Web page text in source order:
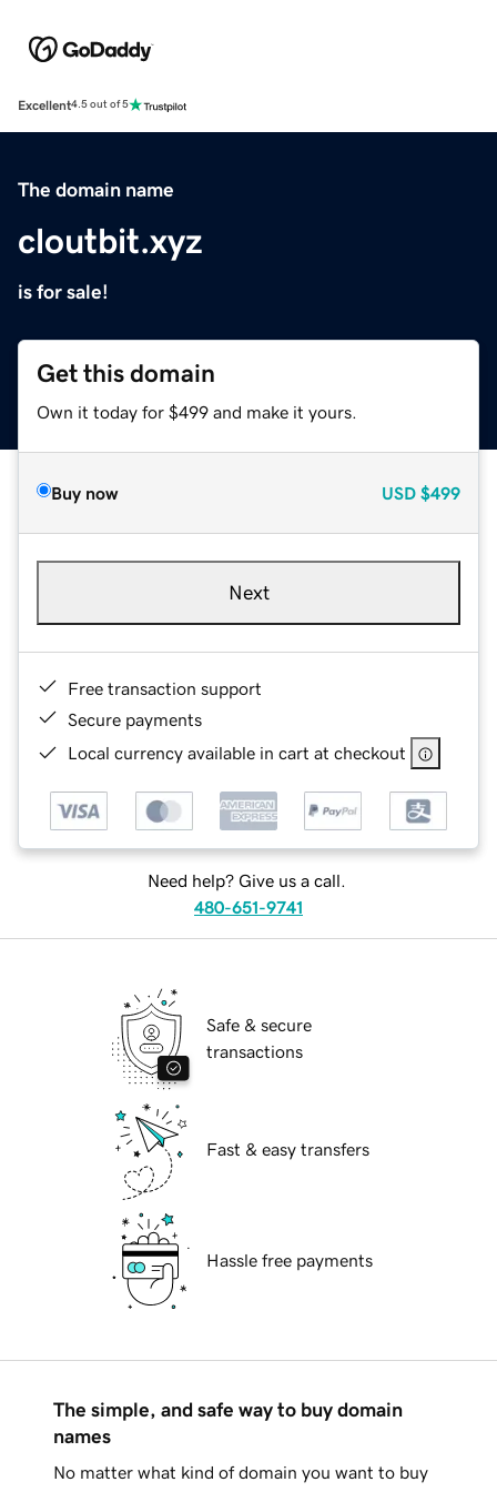
Excellent4.5 out of 5
The domain name
cloutbit.xyz
is for sale!
Get this domain
Own it today for $499 and make it yours.
Buy now USD $499
Next
Free transaction support
Secure payments
Local currency available in cart at checkout
Need help? Give us a call.
480-651-9741
Safe & secure
transactions
Fast & easy transfers
Hassle free payments
The simple, and safe way to buy domain
names
No matter what kind of domain you want to buy